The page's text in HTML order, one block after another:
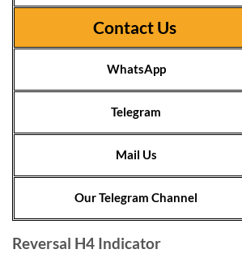
Contact Us
WhatsApp
Telegram
Mail Us
Our Telegram Channel
Reversal H4 Indicator